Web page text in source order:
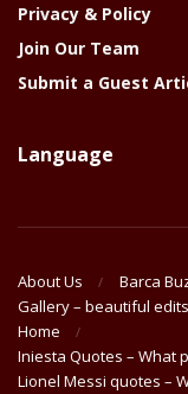
Privacy & Policy
Join Our Team
Submit a Guest
Language
About Us Barca
Gallery – beautiful
Home
Iniesta Quotes – What
Lionel Messi quotes –